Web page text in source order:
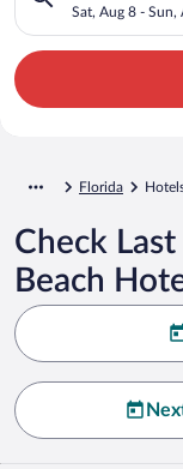
Sat, Aug 8 - Sun,
Florida
Check
Beach